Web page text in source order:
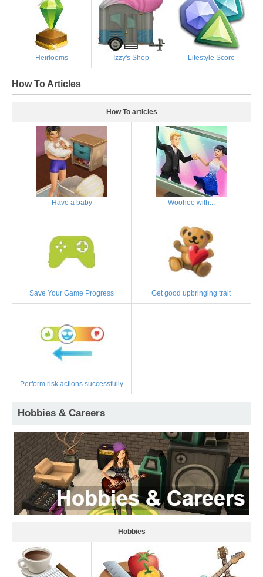
Heirlooms Izzy's Shop Lifestyle Score
How To Articles
How To articles
Have a baby Woohoo with...
Save Your Game Progress Get good upbringing trait
Perform risk actions successfully
-
Hobbies & Careers
Hobbies